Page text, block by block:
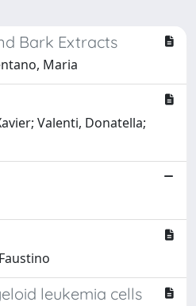
Bark Extracts
Maria
Valenti, Donatella;
leukemia cells